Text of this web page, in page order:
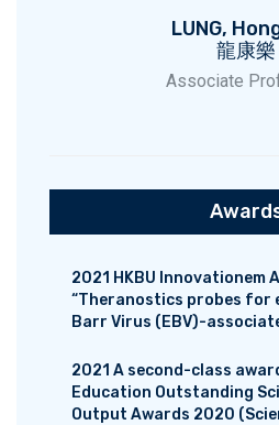
LUNG,
龍康樂
Associate
2021 HKBU Innovationem
“Theranostics probes for
Barr Virus (EBV)-
2021 A second-class
Education Outstanding
Output Awards 2020